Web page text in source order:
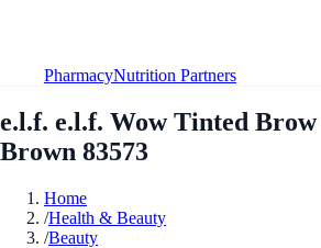
PharmacyNutrition Partners
e.l.f. e.l.f. Wow Tinted
Brown 83573
Home
/Health & Beauty
/Beauty